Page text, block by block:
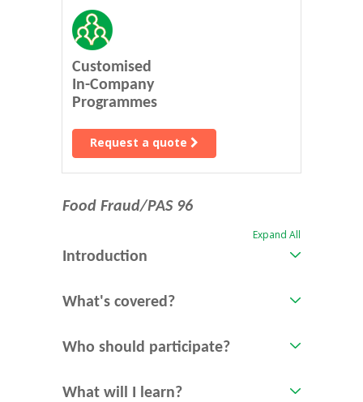
Customised
In-Company
Programmes
Request a quote
Food Fraud/PAS 96
Expand All
Introduction
What's covered?
Who should participate?
What will I learn?